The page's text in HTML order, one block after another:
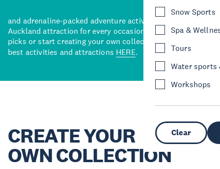
Snow Sports
Spa &
Tours
Water sports
Workshops
Clear
and adrenaline-packed adventure activities, there’s an
Auckland attraction for every occasion. View our curated
picks or start creating your own collection of Auckland’s
best activities and attractions HERE.
CREATE YOUR
OWN COLLECTION